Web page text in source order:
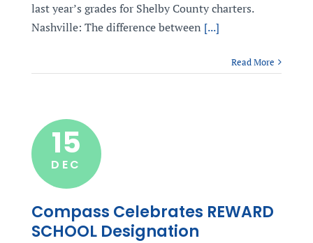
last year’s grades for Shelby County charters.
Nashville: The difference between [...]
Read More
15
DEC
Compass Celebrates REWARD
SCHOOL Designation